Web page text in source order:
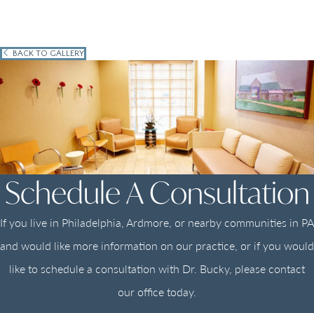
BACK TO GALLERY
Schedule A Consultation
If you live in Philadelphia, Ardmore, or nearby communities in PA
and would like more information on our practice, or if you would
like to schedule a consultation with Dr. Bucky, please contact
our office today.